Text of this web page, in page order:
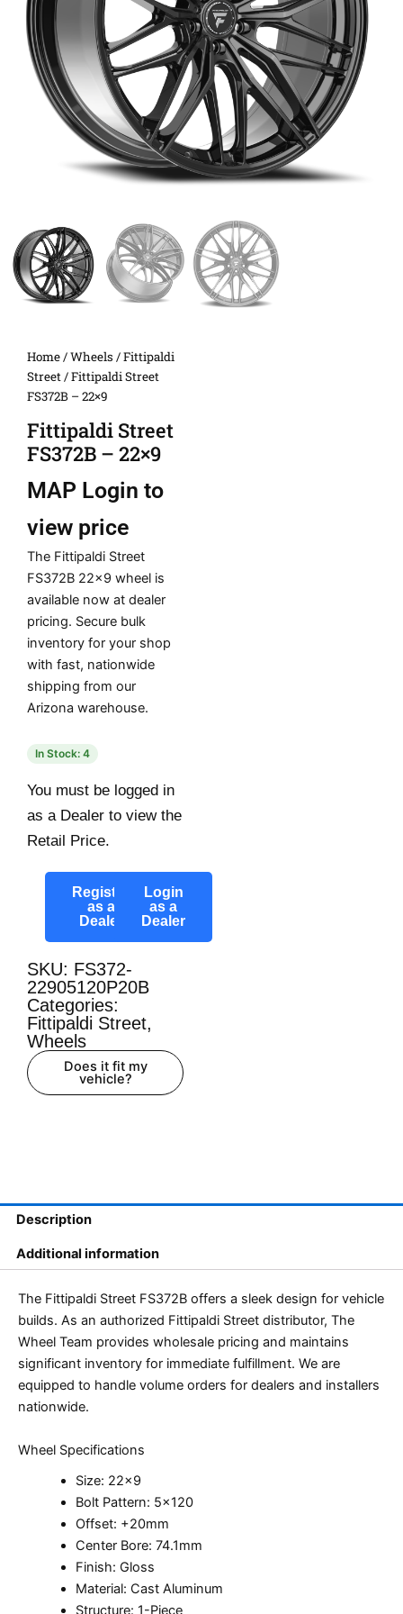
Home/Wheels /Fittipaldi
Street/ Fittipaldi Street
FS372B – 22×9
Fittipaldi Street
FS372B – 22×9
MAP Login to
view price
The Fittipaldi Street
FS372B 22×9 wheel is
available now at dealer
pricing. Secure bulk
inventory for your shop
with fast, nationwide
shipping from our
Arizona warehouse.
In Stock: 4
You must be logged in
as a Dealer to view the
Retail Price.
Register
as a
Dealer
Login
as a
Dealer
SKU: FS372-
22905120P20B
Categories:
Fittipaldi Street,
Wheels
Does it fit my
vehicle?
Description
Additional information
The Fittipaldi Street FS372B offers a sleek design for vehicle
builds. As an authorized Fittipaldi Street distributor, The
Wheel Team provides wholesale pricing and maintains
significant inventory for immediate fulfillment. We are
equipped to handle volume orders for dealers and installers
nationwide.
Wheel Specifications
Size: 22×9
Bolt Pattern: 5×120
Offset: +20mm
Center Bore: 74.1mm
Finish: Gloss
Material: Cast Aluminum
Structure: 1-Piece